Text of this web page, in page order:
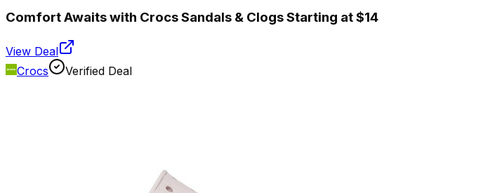
Comfort Awaits with Crocs Sandals & Clogs Starting at $14
View Deal
Crocs
Verified Deal